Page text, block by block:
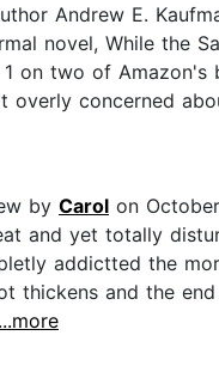
Andrew E.
novel, While the
on two of Amazon's
overly concerned
by Carol on
and yet totally
addictted the
thickens and the
...more